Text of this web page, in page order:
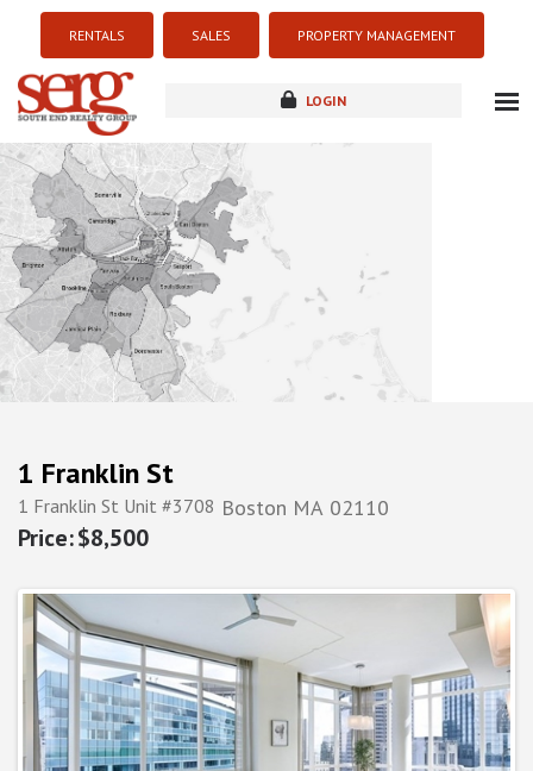
RENTALS SALES PROPERTY MANAGEMENT
LOGIN
new development
1 Franklin St
1 Franklin St Unit #3708 Boston MA 02110
$8,500